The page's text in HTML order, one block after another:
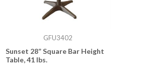
GFU3402
Sunset 28” Square Bar Height
Table, 41 lbs.